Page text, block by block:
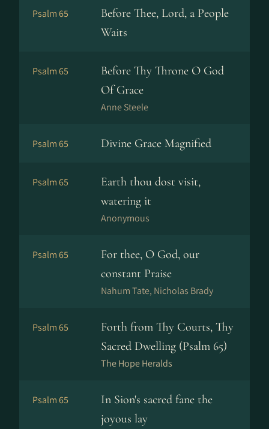
Psalm 65
Before Thee, Lord, a People
Waits
Psalm 65
Before Thy Throne O God
Of Grace
Anne Steele
Psalm 65 Divine Grace Magnified
Psalm 65
Earth thou dost visit,
watering it
Anonymous
Psalm 65
For thee, O God, our
constant Praise
Nahum Tate, Nicholas Brady
Psalm 65
Forth from Thy Courts, Thy
Sacred Dwelling (Psalm 65)
The Hope Heralds
Psalm 65
In Sion's sacred fane the
joyous lay